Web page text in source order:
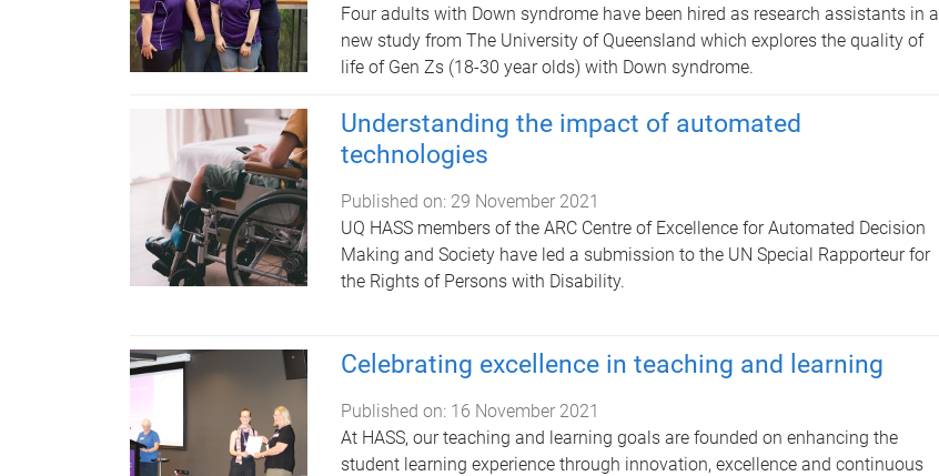
Four adults with Down syndrome have been hired as research assistants in a
new study from The University of Queensland which explores the quality of
life of Gen Zs (18-30 year olds) with Down syndrome.
Understanding the impact of automated
technologies
Published on: 29 November 2021
UQ HASS members of the ARC Centre of Excellence for Automated Decision
Making and Society have led a submission to the UN Special Rapporteur for
the Rights of Persons with Disability.
Celebrating excellence in teaching and learning
Published on: 16 November 2021
At HASS, our teaching and learning goals are founded on enhancing the
student learning experience through innovation, excellence and continuous